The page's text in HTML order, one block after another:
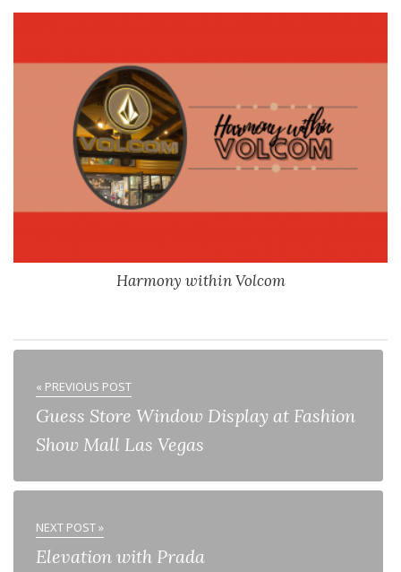
Harmony within Volcom
« PREVIOUS POST
Guess Store Window Display at Fashion
Show Mall Las Vegas
NEXT POST »
Elevation with Prada